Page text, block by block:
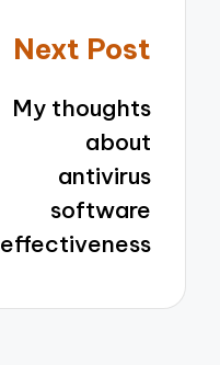
Next Post
My thoughts
about
antivirus
software
effectiveness